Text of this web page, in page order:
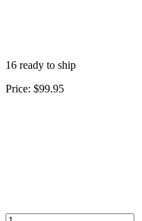
16 ready to ship
Price: $99.95